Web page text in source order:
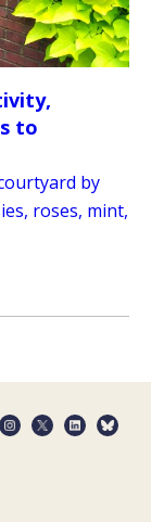
to
by
roses, mint,